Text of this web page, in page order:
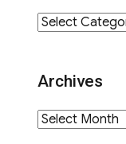
Category
Archives
Archives